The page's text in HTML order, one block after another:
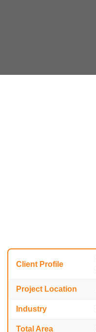
Client Profile
Project Location
Industry
Total Area